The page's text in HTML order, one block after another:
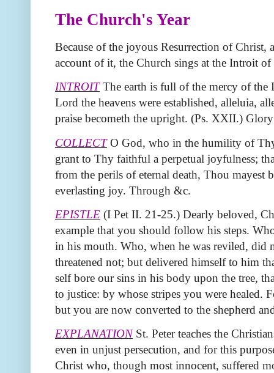
The Church's Year
Because of the joyous Resurrection of Christ,
account of it, the Church sings at the Introit of
INTROITThe earth is full of the mercy of
Lord the heavens were established, alleluia,
praise becometh the upright. (Ps. XXII.)
COLLECTO God, who in the humility of
grant to Thy faithful a perpetual joyfulness;
from the perils of eternal death, Thou mayest
everlasting joy. Through &c.
EPISTLE (I Pet II. 21‑25.) Dearly beloved,
example that you should follow his steps.
in his mouth. Who, when he was reviled, did
threatened not; but delivered himself to him
self bore our sins in his body upon the tree,
to justice: by whose stripes you were healed.
but you are now converted to the shepherd
EXPLANATION St. Peter teaches the
even in unjust persecution, and for this
Christ who, though most innocent, suffered